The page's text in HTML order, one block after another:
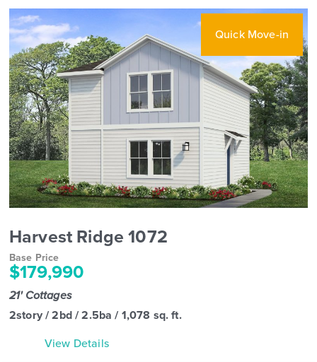
Quick Move-in
Harvest Ridge 1072
Base Price
$179,990
21' Cottages
2story / 2bd / 2.5ba / 1,078 sq. ft.
View Details